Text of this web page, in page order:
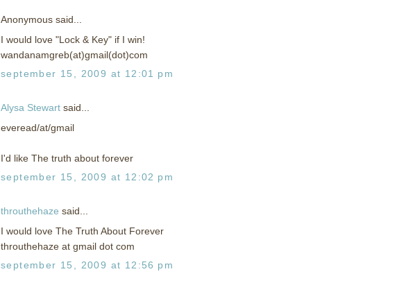
Anonymous said...
I would love "Lock & Key" if I win!
wandanamgreb(at)gmail(dot)com
september 15, 2009 at 12:01 pm
Alysa Stewart said...
everead/at/gmail
I'd like The truth about forever
september 15, 2009 at 12:02 pm
throuthehaze said...
I would love The Truth About Forever
throuthehaze at gmail dot com
september 15, 2009 at 12:56 pm